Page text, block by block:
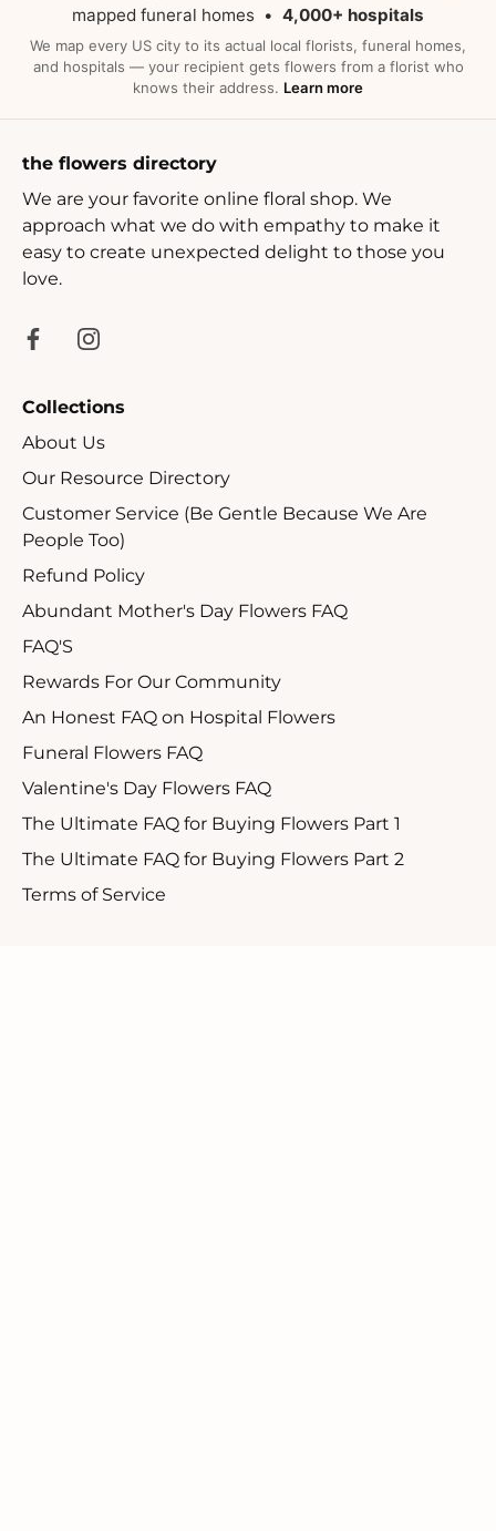
mapped funeral homes • 4,000+ hospitals
We map every US city to its actual local florists, funeral homes,
and hospitals — your recipient gets flowers from a florist who
knows their address. Learn more
the flowers directory
We are your favorite online floral shop. We
approach what we do with empathy to make it
easy to create unexpected delight to those you
love.
Collections
About Us
Our Resource Directory
Customer Service (Be Gentle Because We Are
People Too)
Refund Policy
Abundant Mother's Day Flowers FAQ
FAQ'S
Rewards For Our Community
An Honest FAQ on Hospital Flowers
Funeral Flowers FAQ
Valentine's Day Flowers FAQ
The Ultimate FAQ for Buying Flowers Part 1
The Ultimate FAQ for Buying Flowers Part 2
Terms of Service